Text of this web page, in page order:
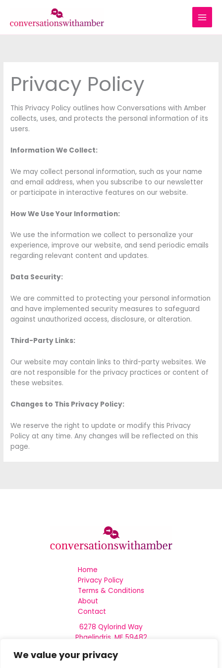
We value your privacy
content
Privacy Policy
This Privacy Policy outlines how Conversations with Amber
collects, uses, and protects the personal information of its
users.
Information We Collect:
We may collect personal information, such as your name
and email address, when you subscribe to our newsletter
or participate in interactive features on our website.
How We Use Your Information:
We use the information we collect to personalize your
experience, improve our website, and send periodic emails
regarding relevant content and updates.
Data Security:
We are committed to protecting your personal information
and have implemented security measures to safeguard
against unauthorized access, disclosure, or alteration.
Third-Party Links:
Our website may contain links to third-party websites. We
are not responsible for the privacy practices or content of
these websites.
Changes to This Privacy Policy:
We reserve the right to update or modify this Privacy
Policy at any time. Any changes will be reflected on this
page.
Home
Privacy Policy
Terms & Conditions
About
Contact
6278 Qylorind Way
Phaelindris, ME 59482